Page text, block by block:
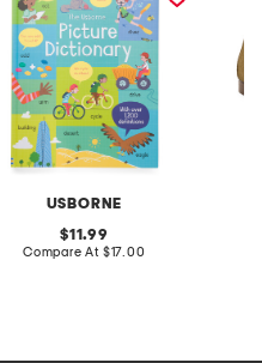
USBORNE
original
price:
11.99
Compare At compare
$17.00